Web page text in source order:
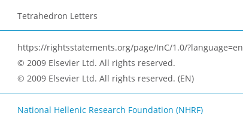
Tetrahedron Letters
https://rightsstatements.org/page/InC/1.0/?language=en
© 2009 Elsevier Ltd. All rights reserved.
© 2009 Elsevier Ltd. All rights reserved. (EN)
National Hellenic Research Foundation (NHRF)